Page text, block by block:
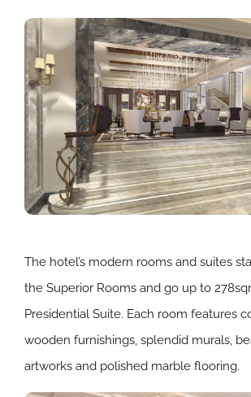
The hotel’s modern rooms and suites
the Superior Rooms and go up to
Presidential Suite. Each room features
wooden furnishings, splendid murals,
artworks and polished marble flooring.